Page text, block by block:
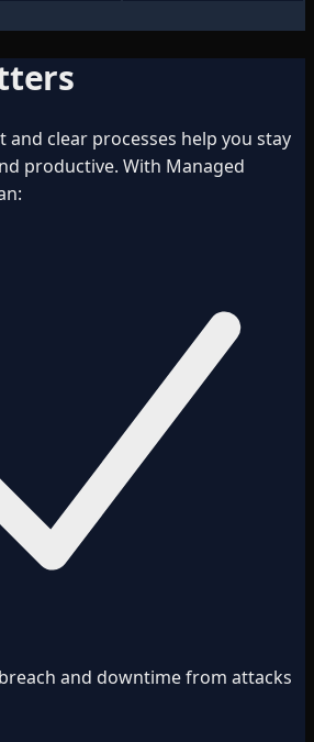
clear processes help you stay
productive. With Managed
and downtime from attacks